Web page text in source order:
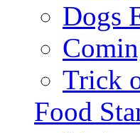
Dogs
Trick
Food